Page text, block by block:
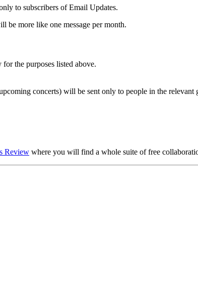
to subscribers of Email Updates.
be more like one message per month.
the purposes listed above.
concerts) will be sent only to people in the relevant
Review where you will find a whole suite of free